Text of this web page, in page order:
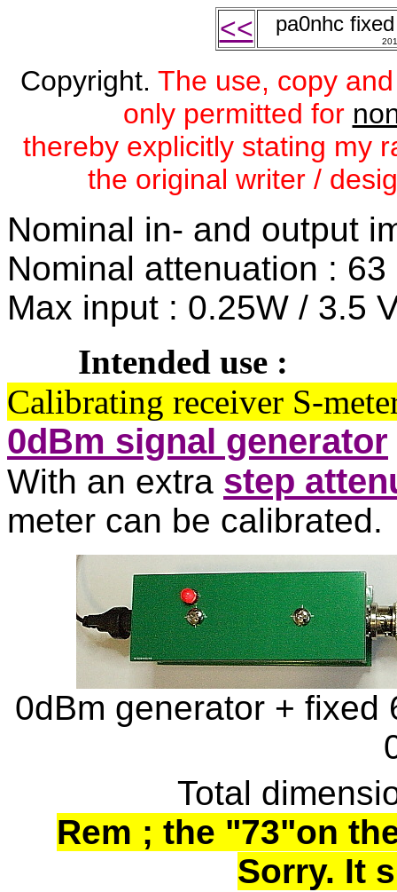
<< pa0nhc
Copyright. The use, copy
only permitted for
thereby explicitly stating my
the original writer /
Nominal in- and output
Nominal attenuation :
Max input : 0.25W / 3.5
Intended use :
Calibrating receiver S-
0dBm signal generator
With an extra step
meter can be calibrated.
0dBm generator + fixed
Total
Rem ; the "73"on
Sorry. It